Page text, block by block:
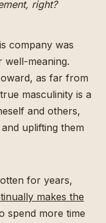
right?
company was
well-meaning.
as far from
masculinity is a
and others,
uplifting them
for years,
makes the
spend more time